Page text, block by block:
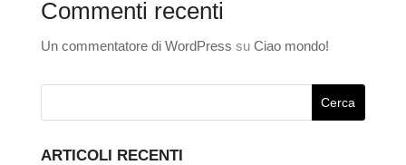
Commenti recenti
Un commentatore di WordPress su Ciao mondo!
ARTICOLI RECENTI